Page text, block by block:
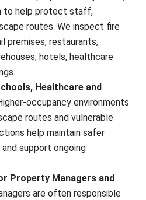
to help protect staff,
routes. We inspect fire
premises, restaurants,
hotels, healthcare
Healthcare and
occupancy environments
routes and vulnerable
help maintain safer
support ongoing
Property Managers and
are often responsible